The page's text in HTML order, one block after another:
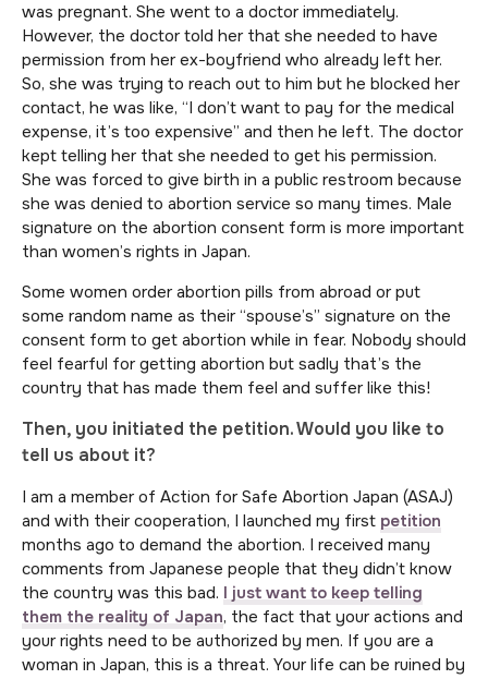
was pregnant. She went to a doctor immediately.
However, the doctor told her that she needed to have
permission from her ex-boyfriend who already left her.
So, she was trying to reach out to him but he blocked her
contact, he was like, “I don’t want to pay for the medical
expense, it’s too expensive” and then he left. The doctor
kept telling her that she needed to get his permission.
She was forced to give birth in a public restroom because
she was denied to abortion service so many times. Male
signature on the abortion consent form is more important
than women’s rights in Japan.
Some women order abortion pills from abroad or put
some random name as their “spouse’s” signature on the
consent form to get abortion while in fear. Nobody should
feel fearful for getting abortion but sadly that’s the
country that has made them feel and suffer like this!
Then, you initiated the petition. Would you like to
tell us about it?
I am a member of Action for Safe Abortion Japan (ASAJ)
and with their cooperation, I launched my first petition
months ago to demand the abortion. I received many
comments from Japanese people that they didn’t know
the country was this bad. I just want to keep telling
them the reality of Japan, the fact that your actions and
your rights need to be authorized by men. If you are a
woman in Japan, this is a threat. Your life can be ruined by